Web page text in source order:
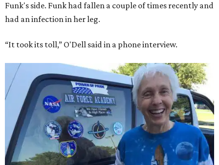
Funk's side. Funk had fallen a couple of times recently and
had an infection in her leg.
“It took its toll,” O'Dell said in a phone interview.